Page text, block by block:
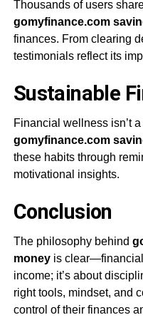
Thousands of users
gomyfinance.com
finances. From clearing
testimonials reflect its
Sustainable
Financial wellness isn’t
gomyfinance.com
these habits through
motivational insights.
Conclusion
The philosophy behind
moneyis clear—financial
income; it’s about
right tools, mindset, and
control of their finances